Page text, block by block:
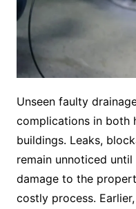
Unseen faulty
complications in both
buildings. Leaks,
remain unnoticed
damage to the
costly process.